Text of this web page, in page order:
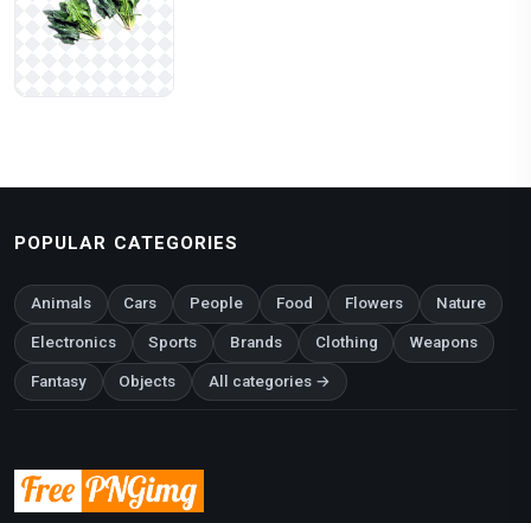
POPULAR CATEGORIES
Animals Cars People Food Flowers Nature
Electronics Sports Brands Clothing Weapons
Fantasy Objects All categories →